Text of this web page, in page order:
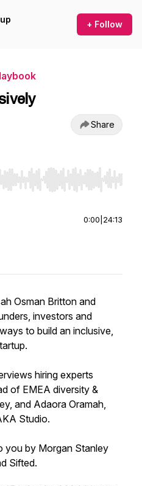
+ Follow
Share
to seek, Home/End to jump
0:00 24:13
Osman Britton and
investors and
to build an inclusive,
hiring experts
of EMEA diversity &
and Adaora Oramah,
Studio.
you by Morgan Stanley
Sifted.